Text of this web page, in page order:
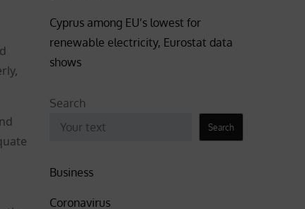
Cyprus among EU’s lowest for
renewable electricity, Eurostat data
shows
Search
Search
Business
Coronavirus